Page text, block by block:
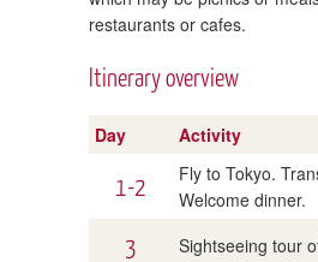
restaurants or cafes.
Itinerary overview
Day Activity
1-2
Fly to Tokyo.
Welcome dinner.
3 Sightseeing tour